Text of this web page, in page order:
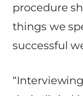
procedure
things we
successful